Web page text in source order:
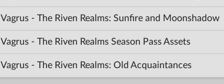
Vagrus - The Riven Realms: Sunfire and Moonshadow
Vagrus - The Riven Realms Season Pass Assets
Vagrus - The Riven Realms: Old Acquaintances